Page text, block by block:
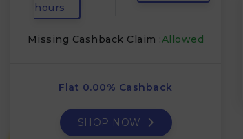
hours
Missing Cashback Claim :Allowed
Flat 0.00% Cashback
SHOP NOW